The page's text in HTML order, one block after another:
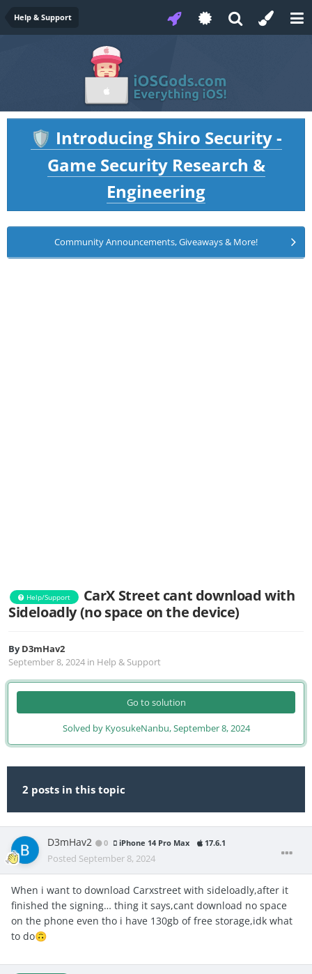
Help & Support
🛡️ Introducing Shiro Security -
Game Security Research &
Engineering
Community Announcements, Giveaways & More!
Help/Support
CarX Street cant download with
Sideloadly (no space on the device)
ByD3mHav2
September 8, 2024 in Help & Support
Go to solution
Solved by KyosukeNanbu,September 8, 2024
2 posts in this topic
D3mHav2 0 iPhone 14 Pro Max 17.6.1
Posted September 8, 2024
When i want to download Carxstreet with sideloadly,after it
finished the signing… thing it says,cant download no space
on the phone even tho i have 130gb of free storage,idk what
to do🙃